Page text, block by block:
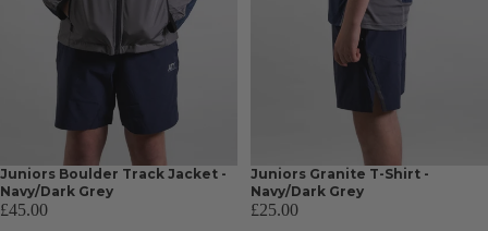
Juniors Boulder Track Jacket -
Navy/Dark Grey
£45.00
Juniors Granite T-Shirt -
Navy/Dark Grey
£25.00